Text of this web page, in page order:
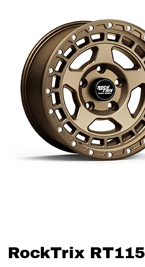
RockTrix RT115